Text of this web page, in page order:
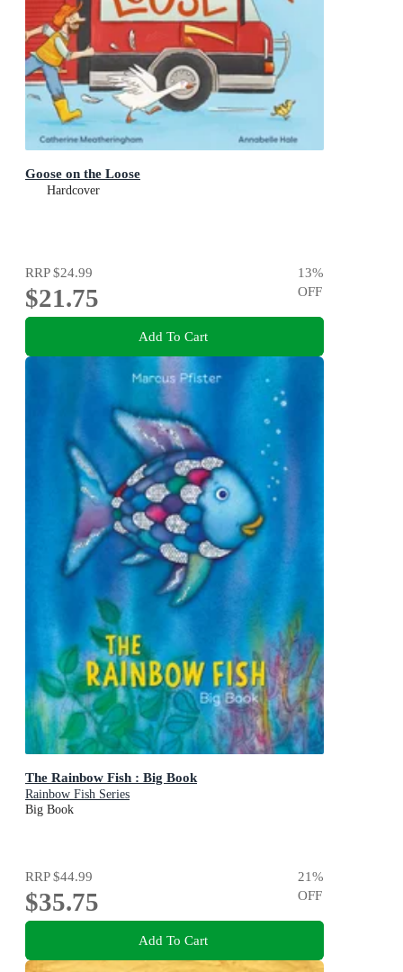
Goose on the Loose
Hardcover
RRP$24.99
$21.75
13%
OFF
Add To Cart
The Rainbow Fish : Big Book
Rainbow Fish Series
Big Book
RRP$44.99
$35.75
21%
OFF
Add To Cart